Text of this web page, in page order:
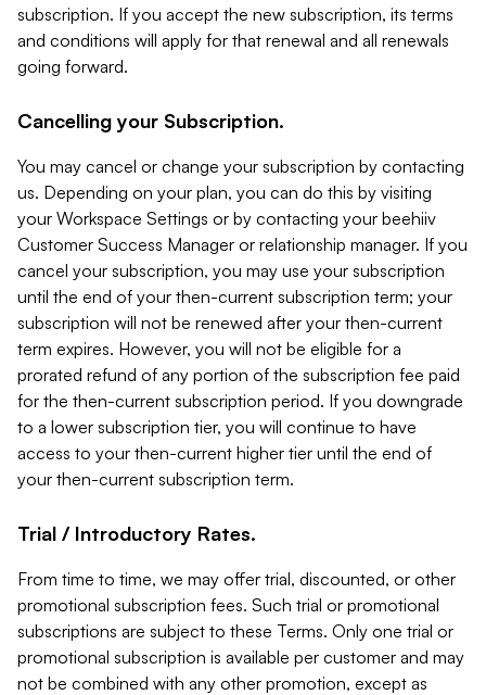
subscription. If you accept the new subscription, its terms
and conditions will apply for that renewal and all renewals
going forward.
Cancelling your Subscription.
You may cancel or change your subscription by contacting
us. Depending on your plan, you can do this by visiting
your Workspace Settings or by contacting your beehiiv
Customer Success Manager or relationship manager. If you
cancel your subscription, you may use your subscription
until the end of your then-current subscription term; your
subscription will not be renewed after your then-current
term expires. However, you will not be eligible for a
prorated refund of any portion of the subscription fee paid
for the then-current subscription period. If you downgrade
to a lower subscription tier, you will continue to have
access to your then-current higher tier until the end of
your then-current subscription term.
Trial / Introductory Rates.
From time to time, we may offer trial, discounted, or other
promotional subscription fees. Such trial or promotional
subscriptions are subject to these Terms. Only one trial or
promotional subscription is available per customer and may
not be combined with any other promotion, except as